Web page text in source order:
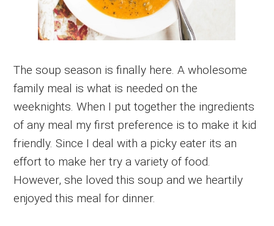
The soup season is finally here. A wholesome
family meal is what is needed on the
weeknights. When I put together the ingredients
of any meal my first preference is to make it kid
friendly. Since I deal with a picky eater its an
effort to make her try a variety of food.
However, she loved this soup and we heartily
enjoyed this meal for dinner.